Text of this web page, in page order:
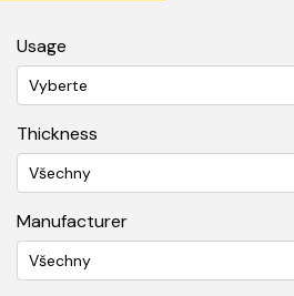
Usage
Vyberte
Thickness
Všechny
Manufacturer
Všechny